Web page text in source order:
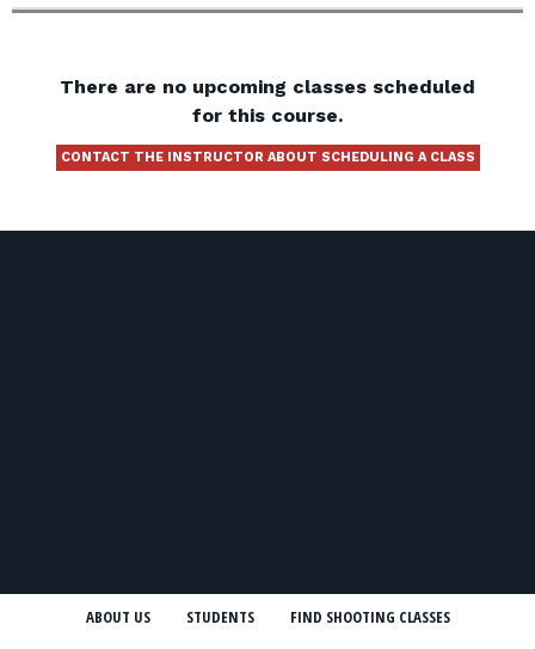
There are no upcoming classes scheduled
for this course.
CONTACT THE INSTRUCTOR ABOUT SCHEDULING A CLASS
ABOUT US STUDENTS FIND SHOOTING CLASSES